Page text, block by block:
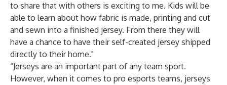
to share that with others is exciting to me. Kids will be
able to learn about how fabric is made, printing and cut
and sewn into a finished jersey. From there they will
have a chance to have their self-created jersey shipped
directly to their home."
“Jerseys are an important part of any team sport.
However, when it comes to pro esports teams, jerseys